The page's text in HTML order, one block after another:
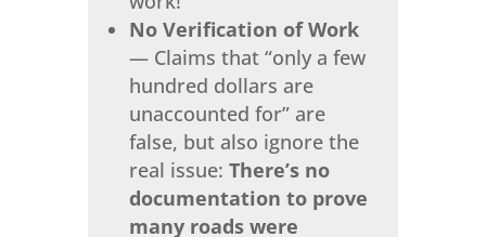
No Verification of Work
— Claims that “only a few
hundred dollars are
unaccounted for” are
false, but also ignore the
real issue: There’s no
documentation to prove
many roads were